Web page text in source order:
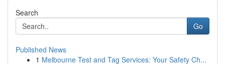
Search
Go
Published News
1 Melbourne Test and Tag Services: Your Safety Ch...